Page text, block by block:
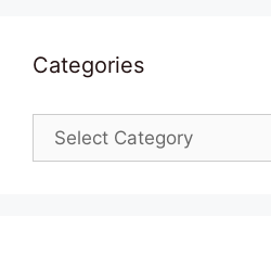
Categories
Categories